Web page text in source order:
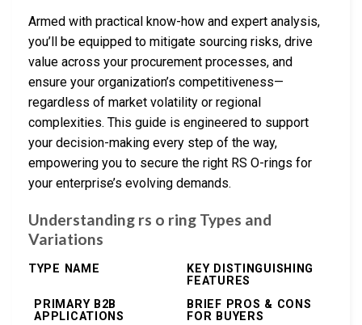
Armed with practical know-how and expert analysis,
you’ll be equipped to mitigate sourcing risks, drive
value across your procurement processes, and
ensure your organization’s competitiveness—
regardless of market volatility or regional
complexities. This guide is engineered to support
your decision-making every step of the way,
empowering you to secure the right RS O-rings for
your enterprise’s evolving demands.
Understanding rs o ring Types and
Variations
TYPE NAME
KEY DISTINGUISHING
FEATURES
PRIMARY B2B
APPLICATIONS
BRIEF PROS & CONS
FOR BUYERS